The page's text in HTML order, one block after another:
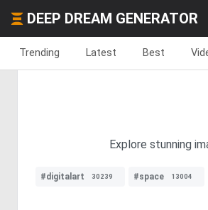
DEEP DREAM GENERATOR
Trending Latest Best
Explore stunning
#digitalart 30239 #space 13004